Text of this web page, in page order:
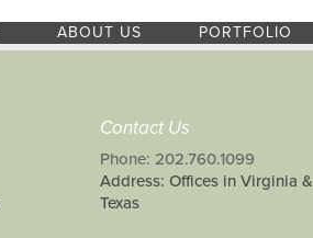
ABOUT US PORTFOLIO
Contact Us
Phone: 202.760.1099
Address: Offices in Virginia &
Texas